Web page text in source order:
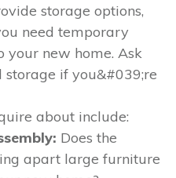
storage options,
need temporary
your new home. Ask
if you&#039;re
about include:
Does the
apart large furniture